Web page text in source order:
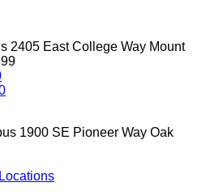
2405 East College Way Mount
1900 SE Pioneer Way Oak